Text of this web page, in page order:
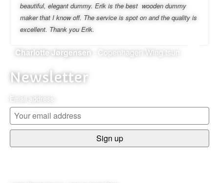
beautiful, elegant dummy. Erik is the best wooden dummy
maker that I know off. The service is spot on and the quality is
excellent. Thank you Erik.
Charlotte Jørgensen - Copenhagen Wing tsun
Newsletter
Email address: